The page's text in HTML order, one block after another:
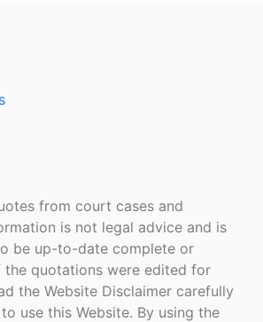
from court cases and
is not legal advice and is
be up-to-date complete or
the quotations were edited for
the Website Disclaimer carefully
use this Website. By using the